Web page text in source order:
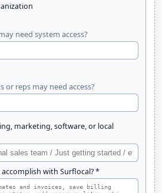
need system access?
or reps may need access?
marketing, software, or local
with Surflocal? *